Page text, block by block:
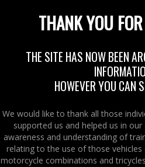
The group
Proclaimers
attempts at
The
Lindisfarne
– The
Sales of the
THANK YOU
THE SITE HAS NOW BEEN
HOWEVER YOU CAN
We would like to thank all those
supported us and helped us in
awareness and understanding of
relating to the use of those
motorcycle combinations and